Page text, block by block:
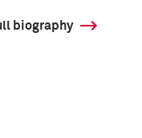
biography